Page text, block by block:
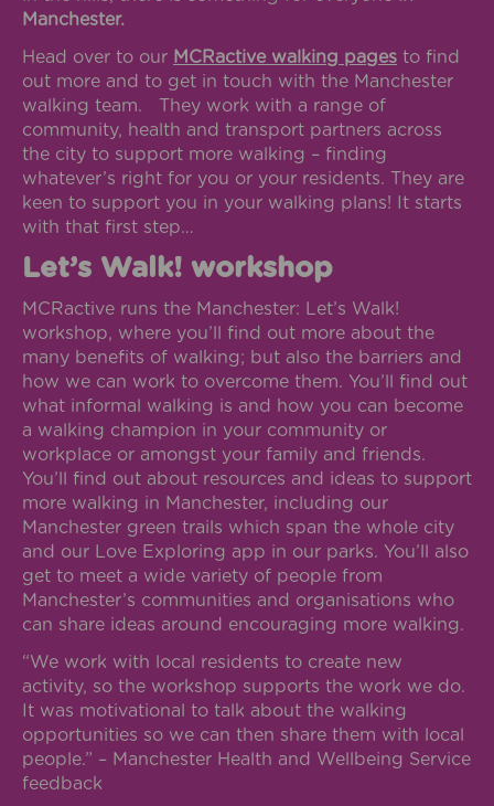
Manchester.
Head over to our MCRactive walking pages to find
out more and to get in touch with the Manchester
walking team. They work with a range of
community, health and transport partners across
the city to support more walking – finding
whatever’s right for you or your residents. They are
keen to support you in your walking plans! It starts
with that first step…
Let’s Walk! workshop
MCRactive runs the Manchester: Let’s Walk!
workshop, where you’ll find out more about the
many benefits of walking; but also the barriers and
how we can work to overcome them. You’ll find out
what informal walking is and how you can become
a walking champion in your community or
workplace or amongst your family and friends.
You’ll find out about resources and ideas to support
more walking in Manchester, including our
Manchester green trails which span the whole city
and our Love Exploring app in our parks. You’ll also
get to meet a wide variety of people from
Manchester’s communities and organisations who
can share ideas around encouraging more walking.
“We work with local residents to create new
activity, so the workshop supports the work we do.
It was motivational to talk about the walking
opportunities so we can then share them with local
people.” – Manchester Health and Wellbeing Service
feedback